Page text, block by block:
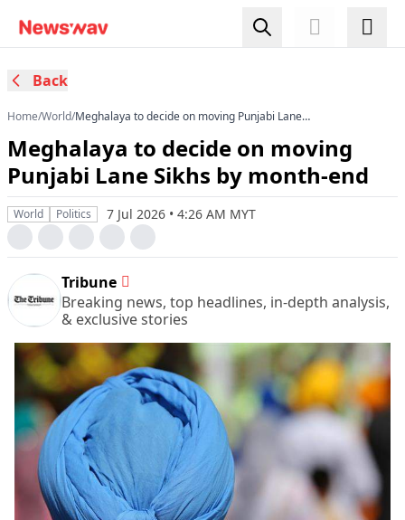
Back
Home/World/Meghalaya to decide on moving Punjabi Lane
Meghalaya to decide on moving
Punjabi Lane Sikhs by month-end
World Politics 7 Jul 2026 • 4:26 AM MYT
Tribune
Breaking news, top headlines, in-depth analysis,
& exclusive stories